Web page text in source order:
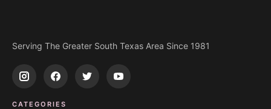
Serving The Greater South Texas Area Since 1981
CATEGORIES